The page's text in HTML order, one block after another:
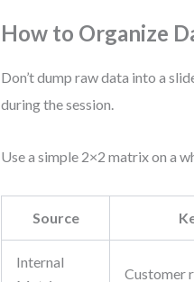
How to Organize
Don’t dump raw data into a
during the session.
Use a simple 2×2 matrix on a
Source
Internal
Customer